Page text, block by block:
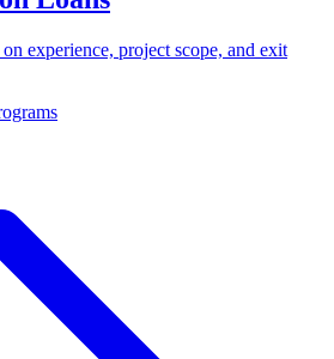
experience, project scope, and exit